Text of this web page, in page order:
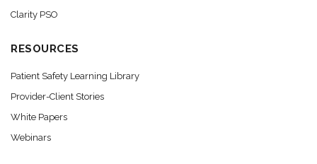
Clarity PSO
RESOURCES
Patient Safety Learning Library
Provider-Client Stories
White Papers
Webinars